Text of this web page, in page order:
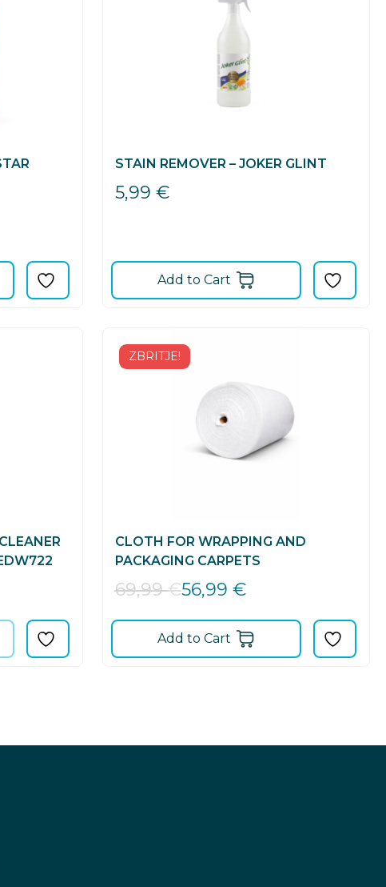
STAIN REMOVER – JOKER GLINT
5,99 €
Add to Cart
ZBRITJE!
CLOTH FOR WRAPPING AND
PACKAGING CARPETS
69,99€56,99 €
Add to Cart